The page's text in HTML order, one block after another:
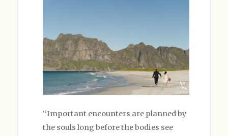
“Important encounters are planned by
the souls long before the bodies see